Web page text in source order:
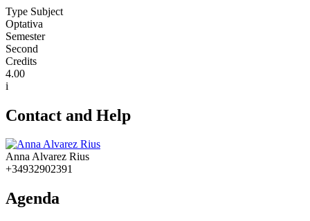
Type Subject
Optativa
Semester
Second
Credits
4.00
i
Contact and Help
Anna Alvarez Rius
+34932902391
Agenda